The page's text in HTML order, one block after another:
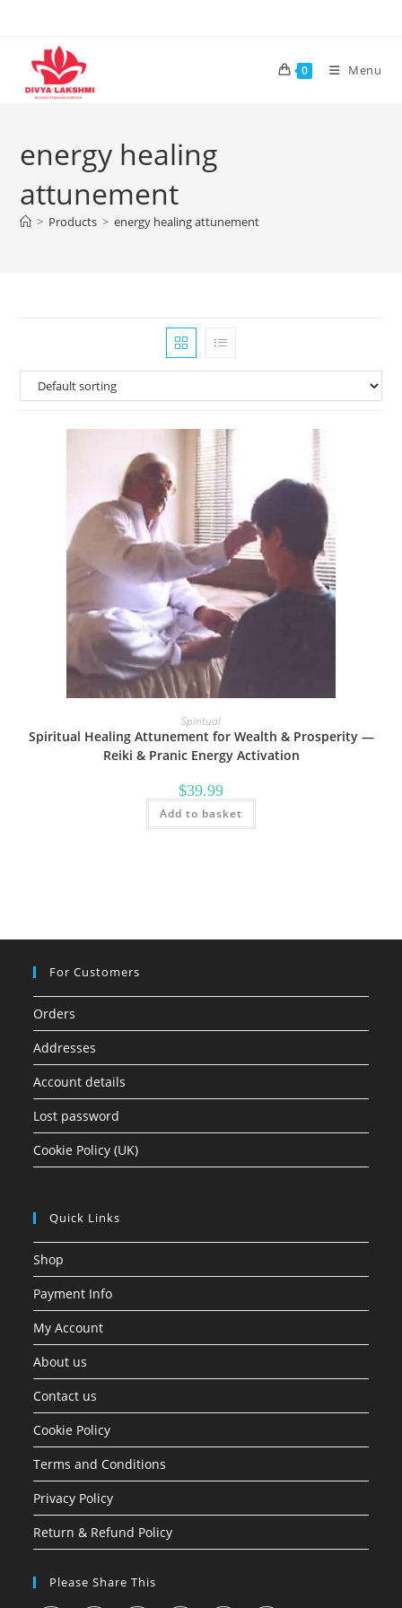
content
0 Menu
energy healing
attunement
> Products > energy healing attunement
Spiritual
Spiritual Healing Attunement for Wealth & Prosperity —
Reiki & Pranic Energy Activation
$39.99
Add to basket
For Customers
Orders
Addresses
Account details
Lost password
Cookie Policy (UK)
Quick Links
Shop
Payment Info
My Account
About us
Contact us
Cookie Policy
Terms and Conditions
Privacy Policy
Return & Refund Policy
Please Share This